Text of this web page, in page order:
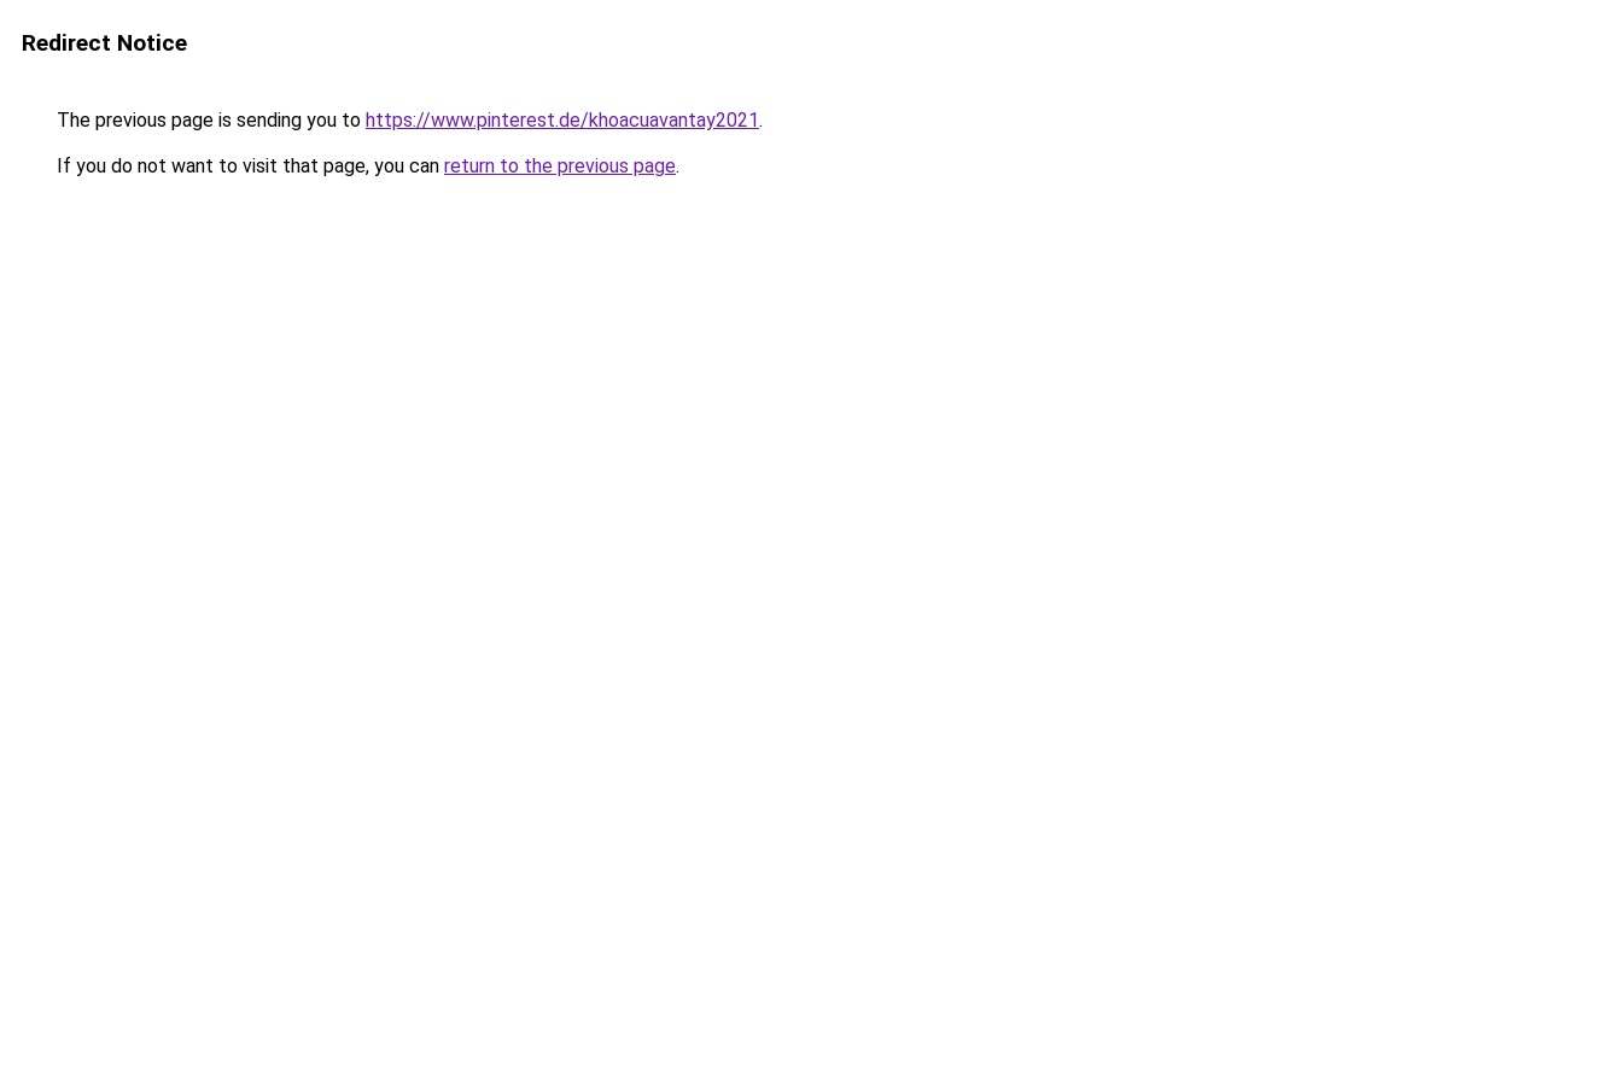
Redirect Notice
The previous page is sending you to https://www.pinterest.de/khoacuavantay2021.
If you do not want to visit that page, you can return to the previous page.